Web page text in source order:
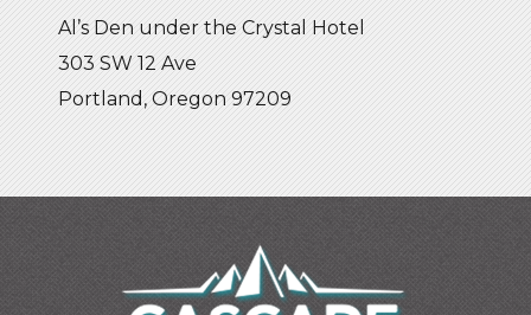
Al’s Den under the Crystal Hotel
303 SW 12 Ave
Portland, Oregon 97209